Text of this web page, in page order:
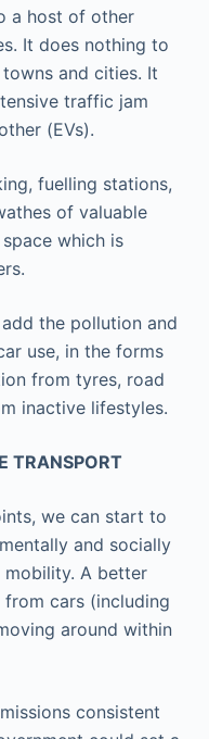
a host of other
It does nothing to
and cities. It
traffic jam
(EVs).
fuelling stations,
of valuable
which is
the pollution and
use, in the forms
from tyres, road
inactive lifestyles.
TRANSPORT
we can start to
and socially
mobility. A better
cars (including
around within
consistent